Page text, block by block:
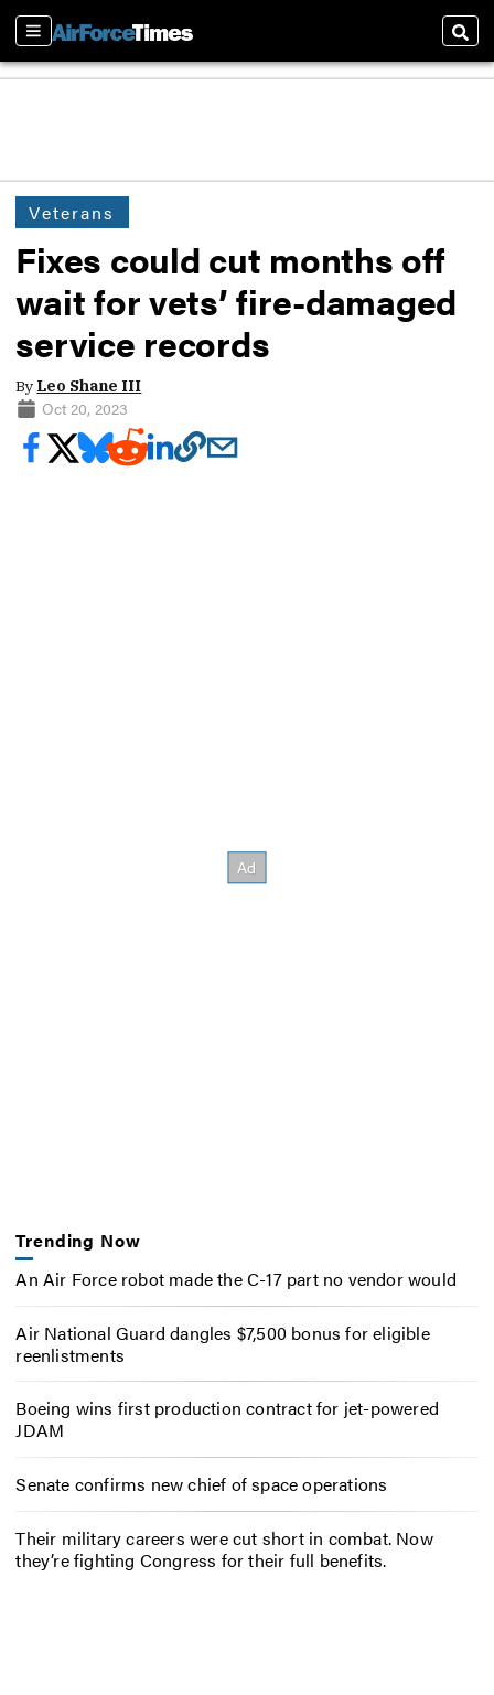
Sections
Veterans
Fixes could cut months off
wait for vets’ fire-damaged
service records
By Leo Shane III
Oct 20, 2023
Trending Now
An Air Force robot made the C-17 part no vendor would
Air National Guard dangles $7,500 bonus for eligible
reenlistments
Boeing wins first production contract for jet-powered
JDAM
Senate confirms new chief of space operations
Their military careers were cut short in combat. Now
they’re fighting Congress for their full benefits.